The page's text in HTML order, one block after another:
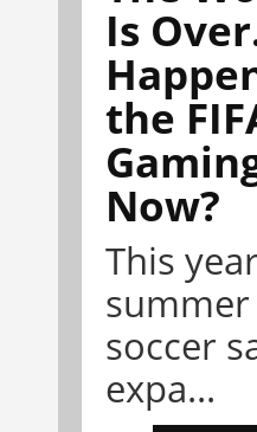
Is
the
Now?
This
soccer
expa...